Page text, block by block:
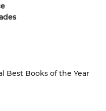
Best Books of the Year